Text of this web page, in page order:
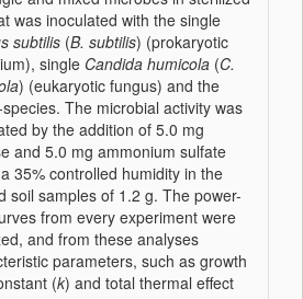
was inoculated with the single
subtilis (B. subtilis) (prokaryotic
single Candida humicola (C.
) (eukaryotic fungus) and the
The microbial activity was
by the addition of 5.0 mg
and 5.0 mg ammonium sulfate
35% controlled humidity in the
soil samples of 1.2 g. The power-
from every experiment were
and from these analyses
parameters, such as growth
(k) and total thermal effect